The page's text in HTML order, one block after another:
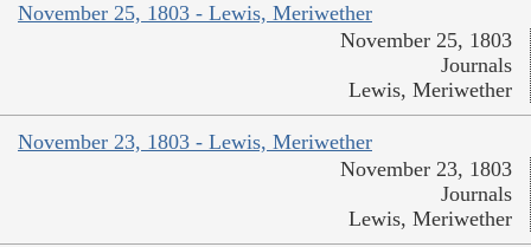
November 25, 1803 - Lewis, Meriwether
November 25, 1803
Journals
Lewis, Meriwether
November 23, 1803 - Lewis, Meriwether
November 23, 1803
Journals
Lewis, Meriwether